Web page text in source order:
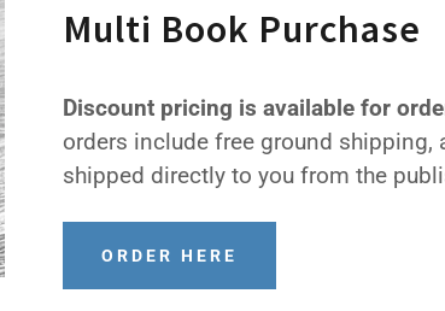
Multi Book Purchase
Discount pricing is available for
orders include free ground shipping,
shipped directly to you from the
ORDER HERE